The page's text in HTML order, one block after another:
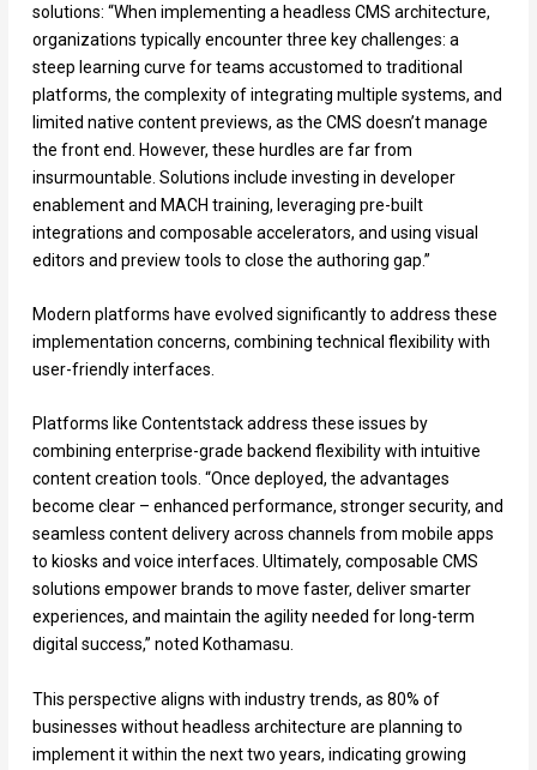
solutions: “When implementing a headless CMS architecture,
organizations typically encounter three key challenges: a
steep learning curve for teams accustomed to traditional
platforms, the complexity of integrating multiple systems, and
limited native content previews, as the CMS doesn’t manage
the front end. However, these hurdles are far from
insurmountable. Solutions include investing in developer
enablement and MACH training, leveraging pre-built
integrations and composable accelerators, and using visual
editors and preview tools to close the authoring gap.”
Modern platforms have evolved significantly to address these
implementation concerns, combining technical flexibility with
user-friendly interfaces.
Platforms like Contentstack address these issues by
combining enterprise-grade backend flexibility with intuitive
content creation tools. “Once deployed, the advantages
become clear – enhanced performance, stronger security, and
seamless content delivery across channels from mobile apps
to kiosks and voice interfaces. Ultimately, composable CMS
solutions empower brands to move faster, deliver smarter
experiences, and maintain the agility needed for long-term
digital success,” noted Kothamasu.
This perspective aligns with industry trends, as 80% of
businesses without headless architecture are planning to
implement it within the next two years, indicating growing